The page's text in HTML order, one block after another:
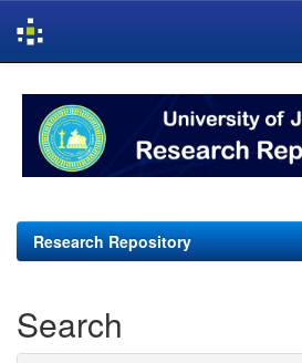
navigation
Research Repository
Search